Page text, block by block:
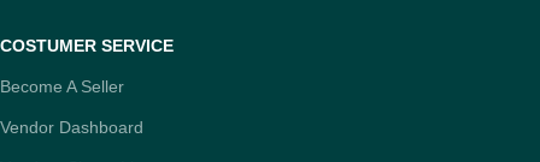
COSTUMER SERVICE
Become A Seller
Vendor Dashboard